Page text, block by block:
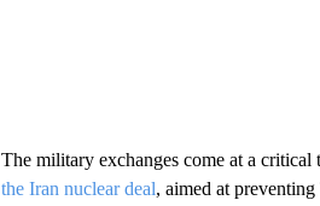
The military exchanges come at a critical
the Iran nuclear deal, aimed at